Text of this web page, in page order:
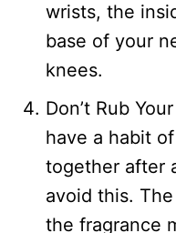
wrists, the
base of your
knees.
Don’t Rub
have a habit
together after
avoid this.
the fragrance